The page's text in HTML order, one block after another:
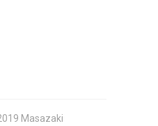
Masazaki